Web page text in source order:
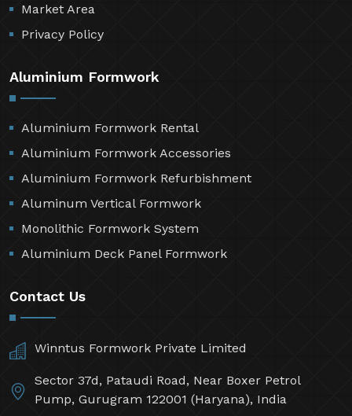
Market Area
Privacy Policy
Aluminium Formwork
Aluminium Formwork Rental
Aluminium Formwork Accessories
Aluminium Formwork Refurbishment
Aluminum Vertical Formwork
Monolithic Formwork System
Aluminium Deck Panel Formwork
Contact Us
Winntus Formwork Private Limited
Sector 37d, Pataudi Road, Near Boxer Petrol
Pump, Gurugram 122001 (Haryana), India